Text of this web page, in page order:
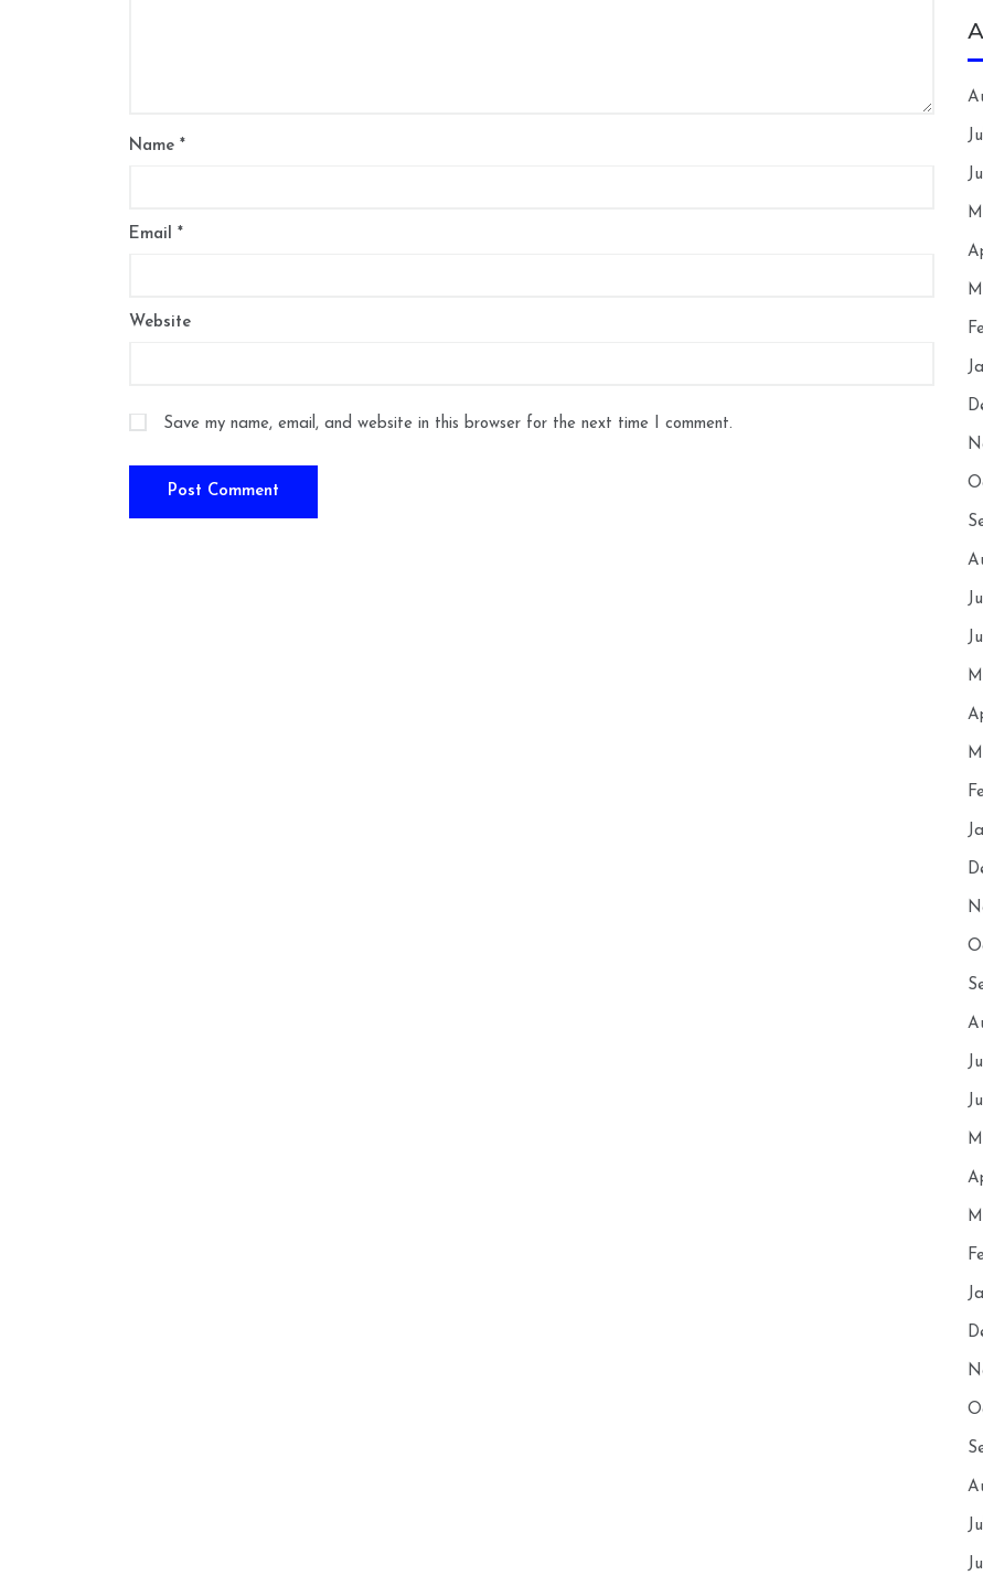
Name *
Email *
Website
Save my name, email, and website in this browser for the next time I comment.